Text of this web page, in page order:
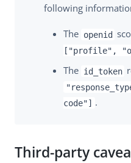
following
The openid
["profile",
The id_token
code"] .
Third-party